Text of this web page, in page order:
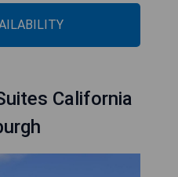
California